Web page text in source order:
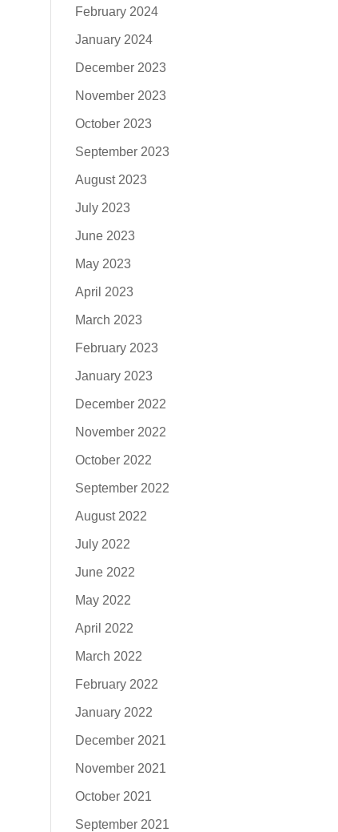
February 2024
January 2024
December 2023
November 2023
October 2023
September 2023
August 2023
July 2023
June 2023
May 2023
April 2023
March 2023
February 2023
January 2023
December 2022
November 2022
October 2022
September 2022
August 2022
July 2022
June 2022
May 2022
April 2022
March 2022
February 2022
January 2022
December 2021
November 2021
October 2021
September 2021